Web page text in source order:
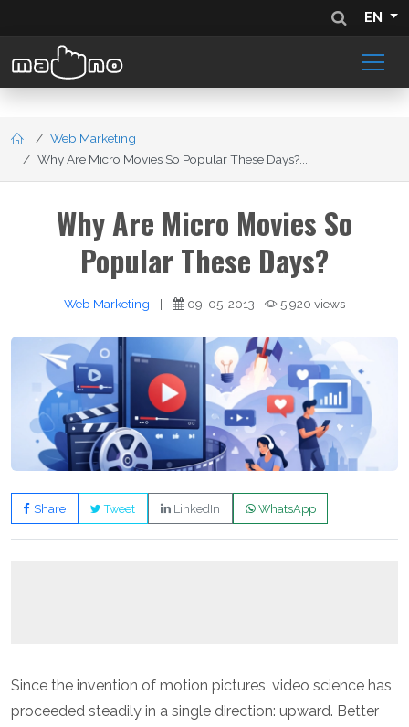
EN
Web Marketing
Why Are Micro Movies So Popular These Days?...
Why Are Micro Movies So
Popular These Days?
Web Marketing | 09-05-2013 5,920 views
Share Tweet LinkedIn WhatsApp
Since the invention of motion pictures, video science has
proceeded steadily in a single direction: upward. Better